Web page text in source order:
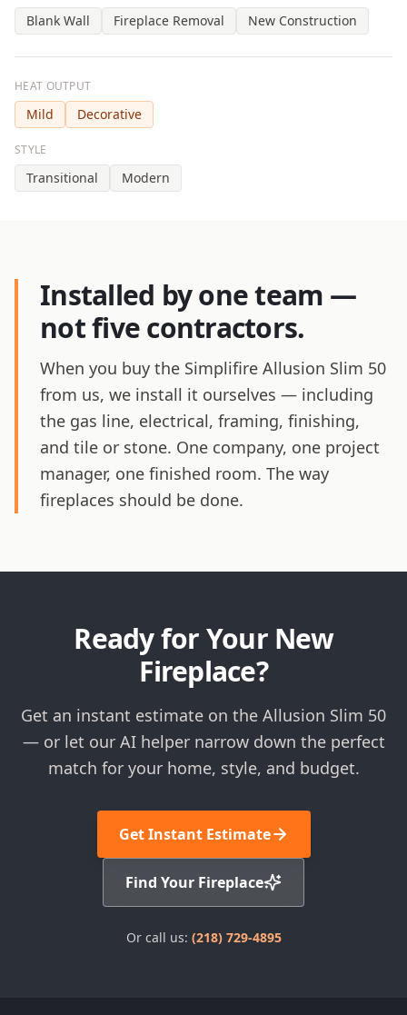
Blank Wall Fireplace Removal New Construction
HEAT OUTPUT
Mild Decorative
STYLE
Transitional Modern
Installed by one team —
not five contractors.
When you buy the Simplifire Allusion Slim 50
from us, we install it ourselves — including
the gas line, electrical, framing, finishing,
and tile or stone. One company, one project
manager, one finished room. The way
fireplaces should be done.
Ready for Your New
Fireplace?
Get an instant estimate on the Allusion Slim 50
— or let our AI helper narrow down the perfect
match for your home, style, and budget.
Get Instant Estimate
Find Your Fireplace
Or call us: (218) 729-4895